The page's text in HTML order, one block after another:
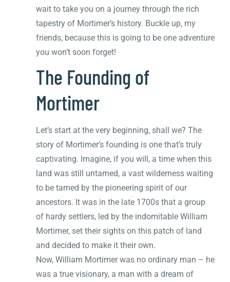
wait to take you on a journey through the rich
tapestry of Mortimer’s history. Buckle up, my
friends, because this is going to be one adventure
you won’t soon forget!
The Founding of
Mortimer
Let’s start at the very beginning, shall we? The
story of Mortimer’s founding is one that’s truly
captivating. Imagine, if you will, a time when this
land was still untamed, a vast wilderness waiting
to be tamed by the pioneering spirit of our
ancestors. It was in the late 1700s that a group
of hardy settlers, led by the indomitable William
Mortimer, set their sights on this patch of land
and decided to make it their own.
Now, William Mortimer was no ordinary man – he
was a true visionary, a man with a dream of